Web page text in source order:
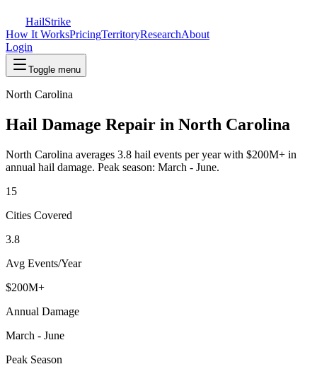
HailStrike
How It WorksPricingTerritoryResearchAbout
Login
Toggle menu
North Carolina
Hail Damage Repair in North Carolina
North Carolina averages 3.8 hail events per year with $200M+ in
annual hail damage. Peak season: March - June.
15
Cities Covered
3.8
Avg Events/Year
$200M+
Annual Damage
March - June
Peak Season